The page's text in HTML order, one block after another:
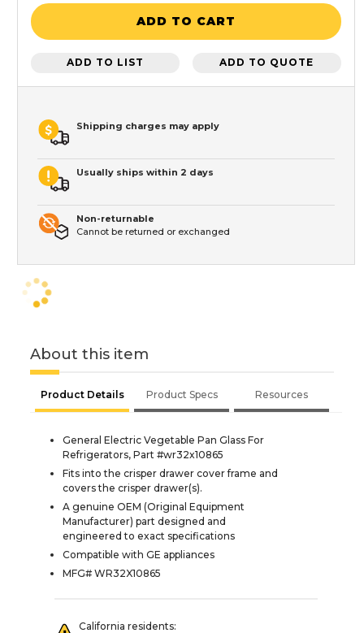
ADD TO CART
ADD TO LIST ADD TO QUOTE
Shipping charges may apply
Usually ships within 2 days
Non-returnable
Cannot be returned or exchanged
About this item
Product Details Product Specs Resources
General Electric Vegetable Pan Glass For
Refrigerators, Part #wr32x10865
Fits into the crisper drawer cover frame and
covers the crisper drawer(s).
A genuine OEM (Original Equipment
Manufacturer) part designed and
engineered to exact specifications
Compatible with GE appliances
MFG# WR32X10865
California residents: